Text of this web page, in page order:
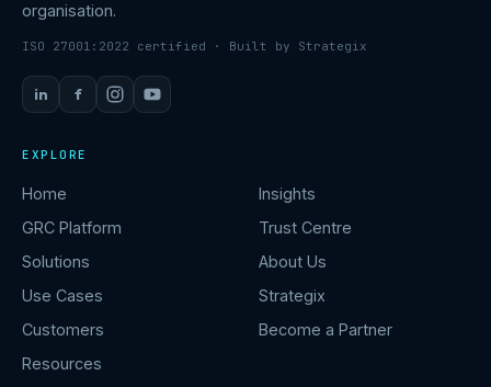
organisation.
ISO 27001:2022 certified · Built by Strategix
in f
EXPLORE
Home
GRC Platform
Solutions
Use Cases
Customers
Resources
Insights
Trust Centre
About Us
Strategix
Become a Partner